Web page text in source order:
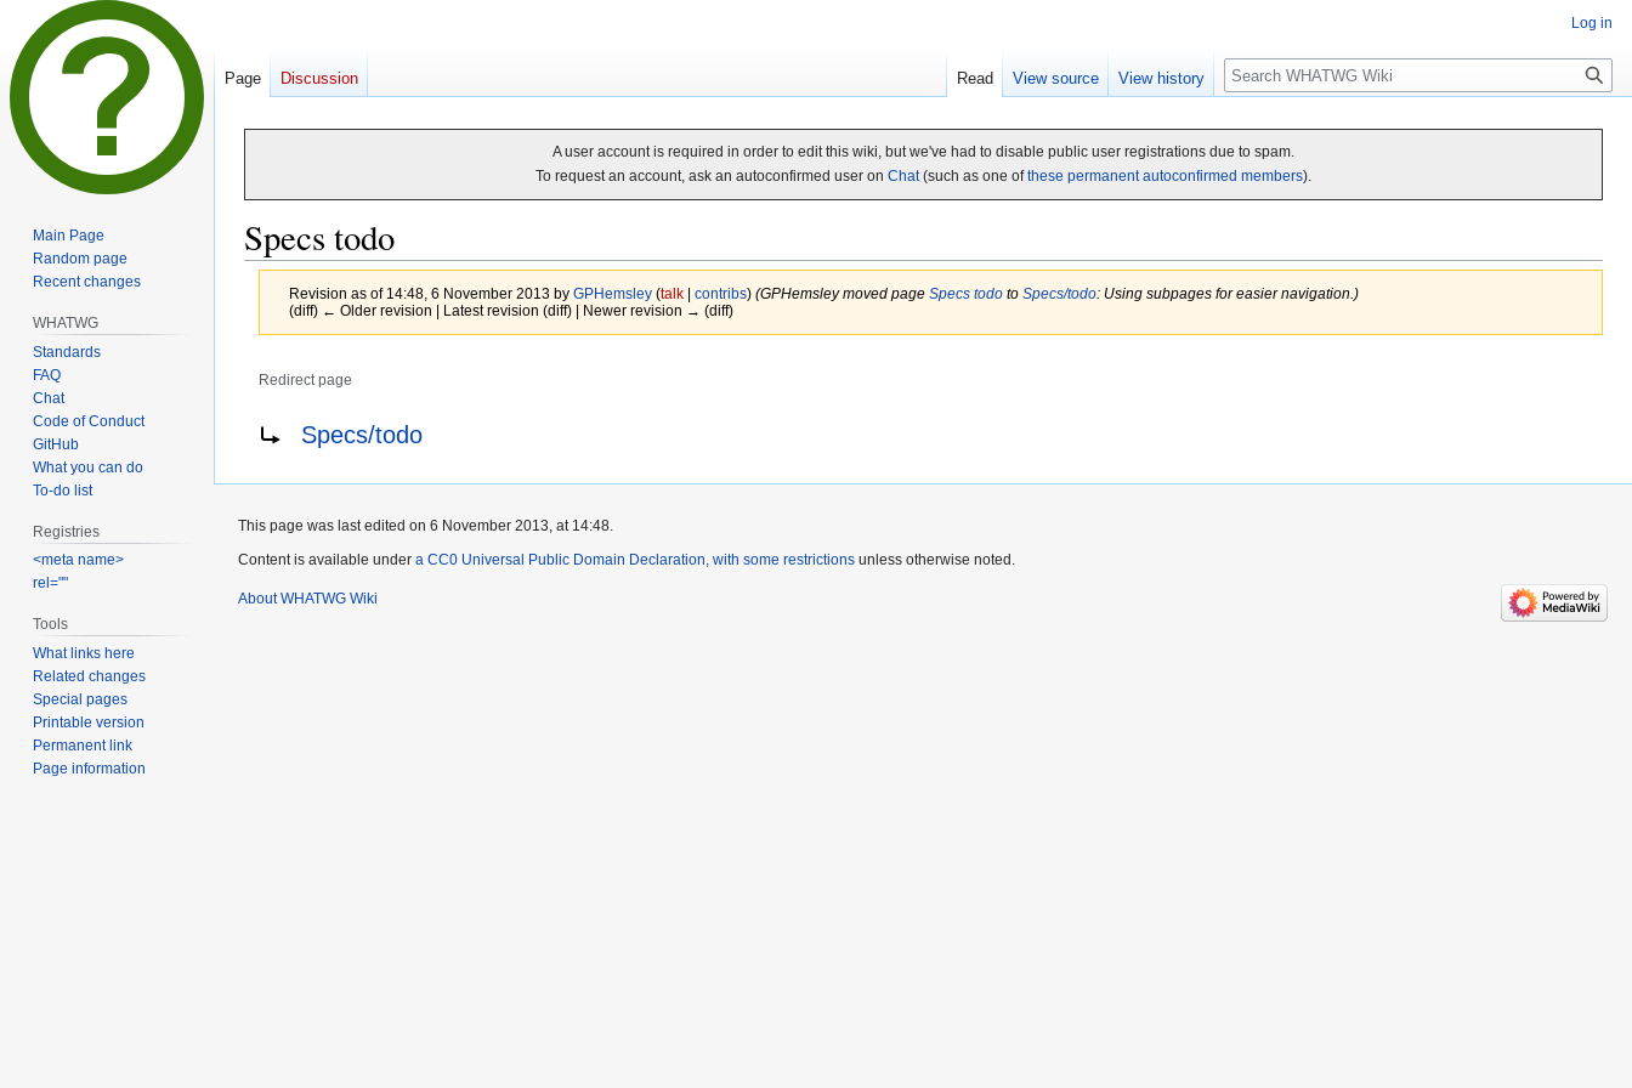
A user account is required in order to edit this wiki, but we've had to disable public user registrations due to spam.
To request an account, ask an autoconfirmed user on Chat(such as one ofthese permanent autoconfirmed members).
Specs todo
Revision as of 14:48, 6 November 2013 by GPHemsley (talk| contribs) (GPHemsley moved page Specs todoto Specs/todo: Using subpages for easier navigation.)
(diff) ← Older revision | Latest revision (diff) | Newer revision → (diff)
Redirect page
Redirect to:Specs/todo
Log in
Page Discussion Read View source View history Search
Main Page
Random page
Recent changes
WHATWG
Standards
FAQ
Chat
Code of Conduct
GitHub
What you can do
To-do list
Registries
<meta name>
rel=""
Tools
What links here
Related changes
Special pages
Printable version
Permanent link
Page information
This page was last edited on 6 November 2013, at 14:48.
Content is available under a CC0 Universal Public Domain Declaration, with some restrictions unless otherwise noted.
About WHATWG Wiki